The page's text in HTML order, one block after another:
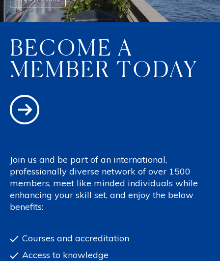
BECOME A
MEMBER TODAY
Join us and be part of an international,
professionally diverse network of over 1500
members, meet like minded individuals while
enhancing your skill set, and enjoy the below
benefits:
Courses and accreditation
Access to knowledge